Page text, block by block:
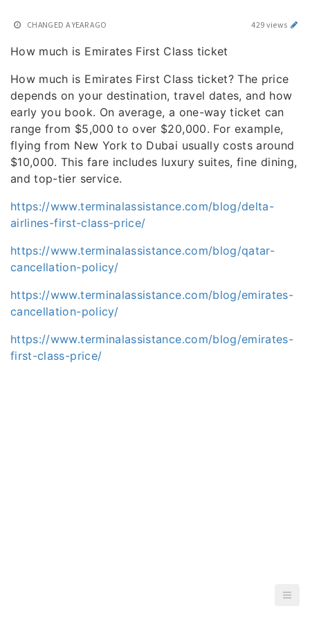
CHANGED A YEAR AGO 429 views
How much is Emirates First Class ticket
How much is Emirates First Class ticket? The price
depends on your destination, travel dates, and how
early you book. On average, a one-way ticket can
range from $5,000 to over $20,000. For example,
flying from New York to Dubai usually costs around
$10,000. This fare includes luxury suites, fine dining,
and top-tier service.
https://www.terminalassistance.com/blog/delta-
airlines-first-class-price/
https://www.terminalassistance.com/blog/qatar-
cancellation-policy/
https://www.terminalassistance.com/blog/emirates-
cancellation-policy/
https://www.terminalassistance.com/blog/emirates-
first-class-price/